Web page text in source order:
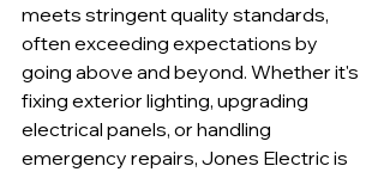
meets stringent quality standards,
often exceeding expectations by
going above and beyond. Whether it's
fixing exterior lighting, upgrading
electrical panels, or handling
emergency repairs, Jones Electric is